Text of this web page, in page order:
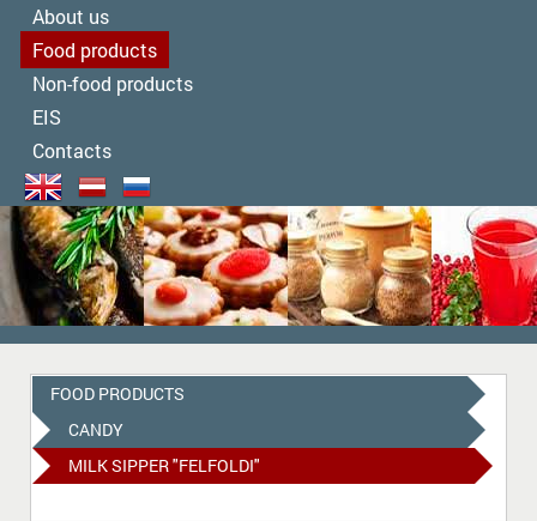
About us
Food products
Non-food products
EIS
Contacts
FOOD PRODUCTS
CANDY
MILK SIPPER "FELFOLDI"